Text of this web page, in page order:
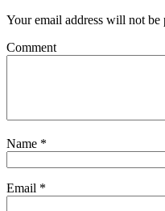
Your email address will not be
Comment
Name *
Email *